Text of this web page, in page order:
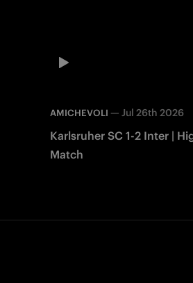
AMICHEVOLI — Jul 26th 2026
Karlsruher SC 1-2 Inter |
Match